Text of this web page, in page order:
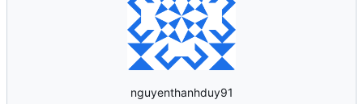
nguyenthanhduy91